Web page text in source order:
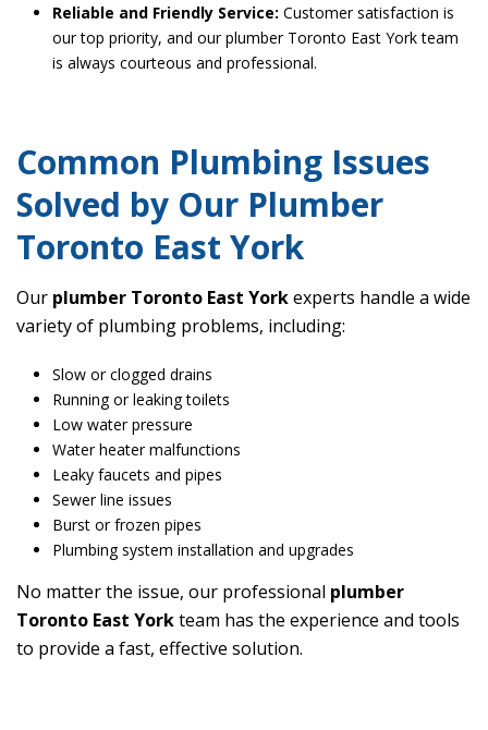
Reliable and Friendly Service: Customer satisfaction is
our top priority, and our plumber Toronto East York team
is always courteous and professional.
Common Plumbing Issues
Solved by Our Plumber
Toronto East York
Our plumber Toronto East Yorkexperts handle a wide
variety of plumbing problems, including:
Slow or clogged drains
Running or leaking toilets
Low water pressure
Water heater malfunctions
Leaky faucets and pipes
Sewer line issues
Burst or frozen pipes
Plumbing system installation and upgrades
No matter the issue, our professional plumber
Toronto East Yorkteam has the experience and tools
to provide a fast, effective solution.